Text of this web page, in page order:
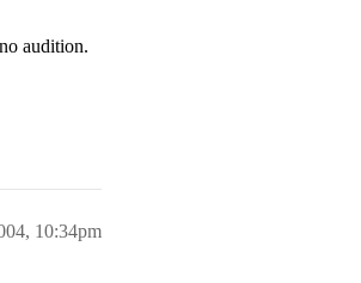
audition.
10:34pm